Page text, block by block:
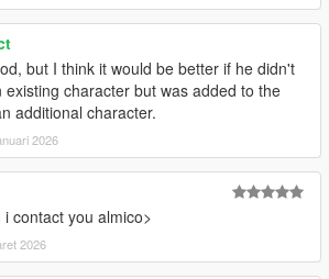
but I think it would be better if he didn't
existing character but was added to the
additional character.
2026
contact you almico>
2026